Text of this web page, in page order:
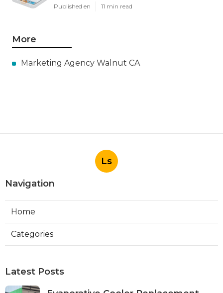
Published en 11 min read
More
Marketing Agency Walnut CA
Ls
Navigation
Home
Categories
Latest Posts